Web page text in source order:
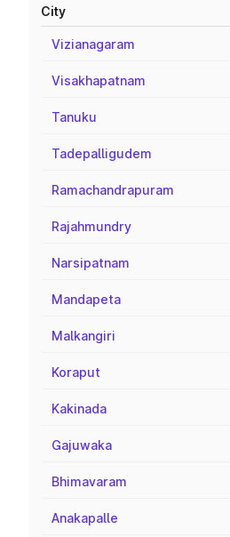
City
Vizianagaram
Visakhapatnam
Tanuku
Tadepalligudem
Ramachandrapuram
Rajahmundry
Narsipatnam
Mandapeta
Malkangiri
Koraput
Kakinada
Gajuwaka
Bhimavaram
Anakapalle